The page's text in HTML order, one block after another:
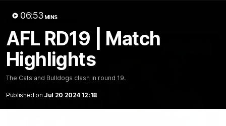
06:53 MINS
AFL RD19 | Match
Highlights
The Cats and Bulldogs clash in round 19.
Published on Jul 20 2024 12:18
Latest Videos